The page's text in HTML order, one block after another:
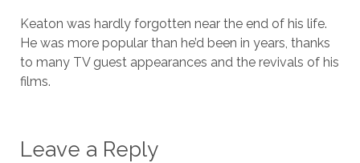
Keaton was hardly forgotten near the end of his life.
He was more popular than he’d been in years, thanks
to many TV guest appearances and the revivals of his
films.
Leave a Reply